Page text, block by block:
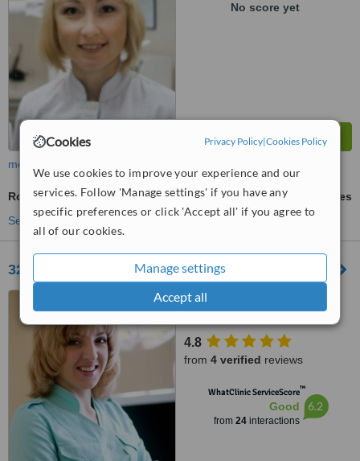
Cookies Privacy Policy|Cookies Policy
We use cookies to improve your experience and our
services. Follow 'Manage settings' if you have any
specific preferences or click 'Accept all' if you agree to
all of our cookies.
Manage settings
Accept all
No score yet
more
Root End Surgery
ask us for prices
See more treatments
32 Dent
Pobedy Av. 15, Kiev, 03055
4.8
from 4 verified reviews
WhatClinic ServiceScore™
Good
from 24interactions
6.2